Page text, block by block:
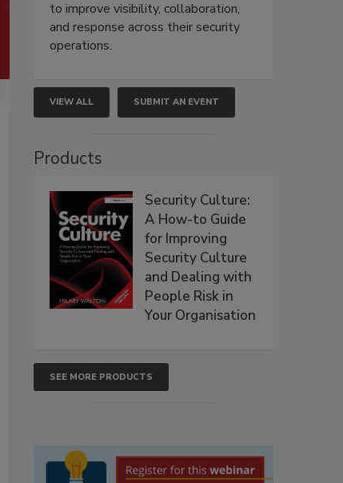
to improve visibility, collaboration,
and response across their security
operations.
VIEW ALL SUBMIT AN EVENT
Products
Security Culture:
A How-to Guide
for Improving
Security Culture
and Dealing with
People Risk in
Your Organisation
SEE MORE PRODUCTS